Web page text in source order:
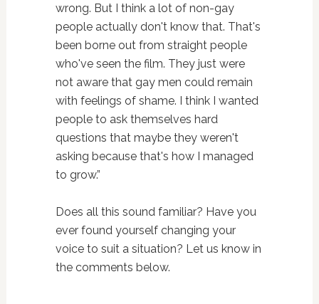
wrong. But I think a lot of non-gay
people actually don't know that. That's
been borne out from straight people
who've seen the film. They just were
not aware that gay men could remain
with feelings of shame. I think I wanted
people to ask themselves hard
questions that maybe they weren't
asking because that's how I managed
to grow.”
Does all this sound familiar? Have you
ever found yourself changing your
voice to suit a situation? Let us know in
the comments below.